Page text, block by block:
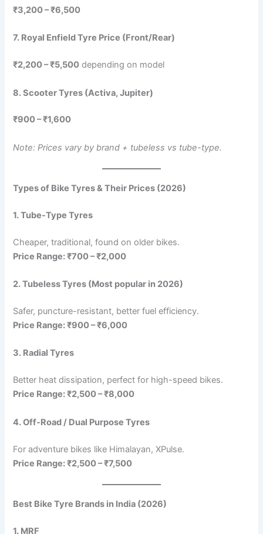
₹3,200 – ₹6,500
7. Royal Enfield Tyre Price (Front/Rear)
₹2,200 – ₹5,500 depending on model
8. Scooter Tyres (Activa, Jupiter)
₹900 – ₹1,600
Note: Prices vary by brand + tubeless vs tube-type.
Types of Bike Tyres & Their Prices (2026)
1. Tube-Type Tyres
Cheaper, traditional, found on older bikes.
Price Range: ₹700 – ₹2,000
2. Tubeless Tyres (Most popular in 2026)
Safer, puncture-resistant, better fuel efficiency.
Price Range: ₹900 – ₹6,000
3. Radial Tyres
Better heat dissipation, perfect for high-speed bikes.
Price Range: ₹2,500 – ₹8,000
4. Off-Road / Dual Purpose Tyres
For adventure bikes like Himalayan, XPulse.
Price Range: ₹2,500 – ₹7,500
Best Bike Tyre Brands in India (2026)
1. MRF